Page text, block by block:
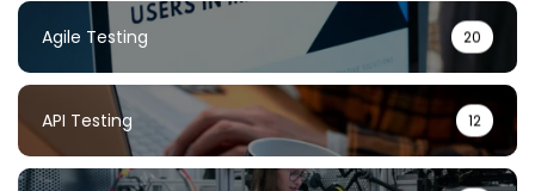
Agile Testing 20
API Testing 12